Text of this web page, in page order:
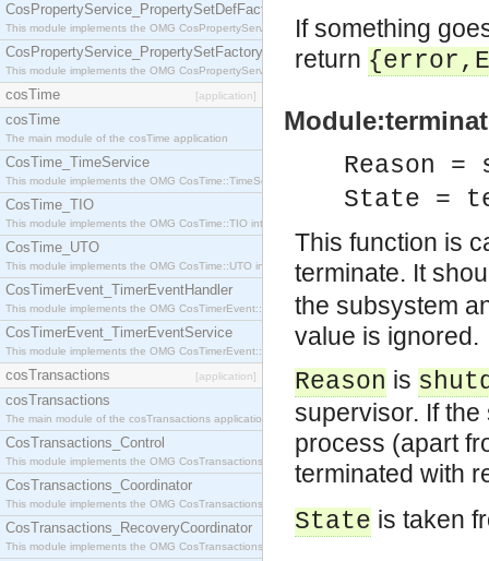
CosPropertyService_PropertySetDefFactory
This module implements the OMG CosPropertyService::PropertySetDefFactory interface.
CosPropertyService_PropertySetFactory
This module implements the OMG CosPropertyService::PropertySetFactory interface.
cosTime [application]
cosTime
The main module of the cosTime application
CosTime_TimeService
This module implements the OMG CosTime::TimeService interface.
CosTime_TIO
This module implements the OMG CosTime::TIO interface.
CosTime_UTO
This module implements the OMG CosTime::UTO interface.
CosTimerEvent_TimerEventHandler
This module implements the OMG CosTimerEvent::TimerEventHandler interface.
CosTimerEvent_TimerEventService
This module implements the OMG CosTimerEvent::TimerEventService interface.
cosTransactions [application]
cosTransactions
The main module of the cosTransactions application.
CosTransactions_Control
This module implements the OMG CosTransactions::Control interface.
CosTransactions_Coordinator
This module implements the OMG CosTransactions::Coordinator interface.
CosTransactions_RecoveryCoordinator
This module implements the OMG CosTransactions::RecoveryCoordinator interface.
If something
return
Reason
State =
This function is
terminate. It
the subsystem
value is ignored.
Reason is
supervisor. If
process (apart
terminated with
State is taken